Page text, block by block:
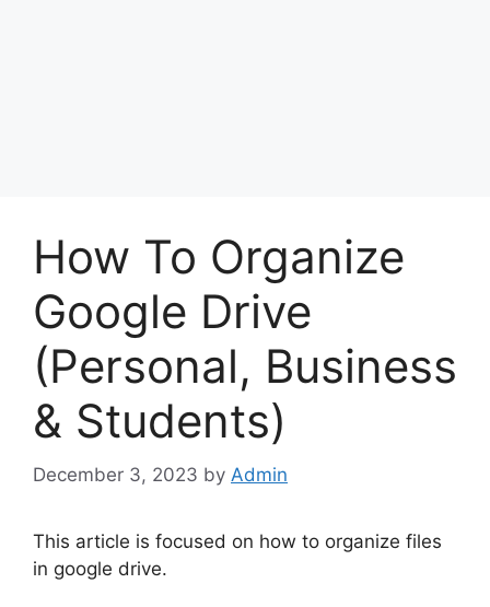
How To Organize
Google Drive
(Personal, Business
& Students)
December 3, 2023 by Admin
This article is focused on how to organize files
in google drive.